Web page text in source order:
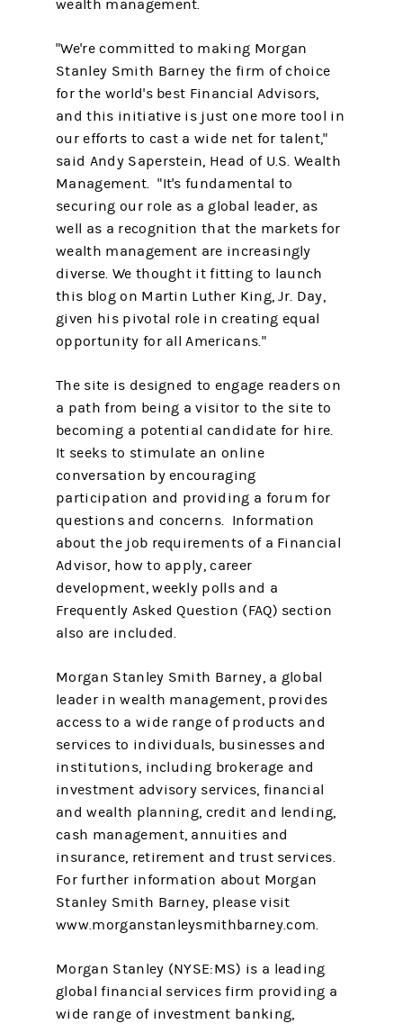
wealth management.
"We're committed to making Morgan
Stanley Smith Barney the firm of choice
for the world's best Financial Advisors,
and this initiative is just one more tool in
our efforts to cast a wide net for talent,"
said Andy Saperstein, Head of U.S. Wealth
Management. "It's fundamental to
securing our role as a global leader, as
well as a recognition that the markets for
wealth management are increasingly
diverse. We thought it fitting to launch
this blog on Martin Luther King, Jr. Day,
given his pivotal role in creating equal
opportunity for all Americans."
The site is designed to engage readers on
a path from being a visitor to the site to
becoming a potential candidate for hire.
It seeks to stimulate an online
conversation by encouraging
participation and providing a forum for
questions and concerns. Information
about the job requirements of a Financial
Advisor, how to apply, career
development, weekly polls and a
Frequently Asked Question (FAQ) section
also are included.
Morgan Stanley Smith Barney, a global
leader in wealth management, provides
access to a wide range of products and
services to individuals, businesses and
institutions, including brokerage and
investment advisory services, financial
and wealth planning, credit and lending,
cash management, annuities and
insurance, retirement and trust services.
For further information about Morgan
Stanley Smith Barney, please visit
www.morganstanleysmithbarney.com.
Morgan Stanley (NYSE:MS) is a leading
global financial services firm providing a
wide range of investment banking,